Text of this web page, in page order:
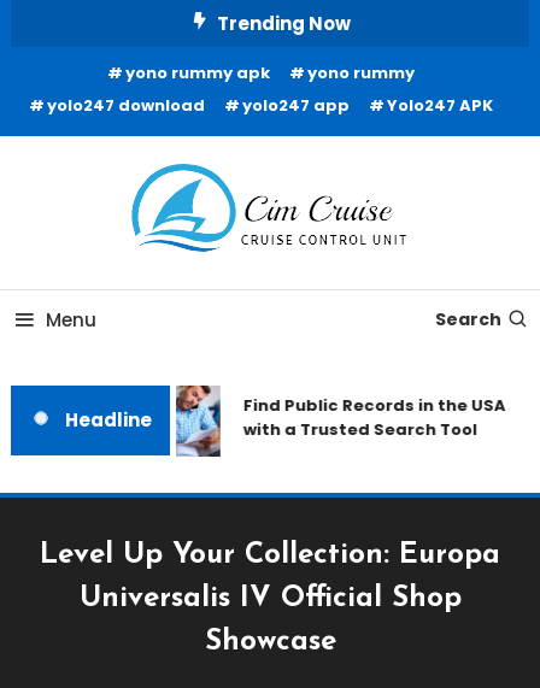
Trending Now
yono rummy apk
yono rummy
yolo247 download
yolo247 app Yolo247 APK
Cim Cruise
Menu Search
Headline
Find Public Records in the USA
with a Trusted Search Tool
Level Up Your Collection: Europa
Universalis IV Official Shop
Showcase